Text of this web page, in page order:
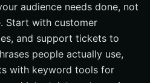
audience needs done, not
Start with customer
and support tickets to
people actually use,
with keyword tools for